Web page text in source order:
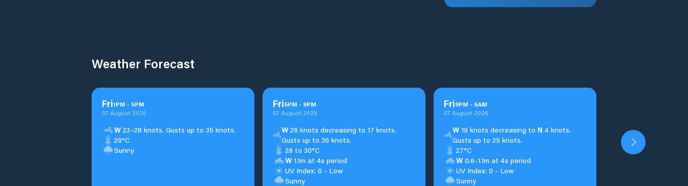
Weather Forecast
Fri1PM - 5PM
07 August 2026
W 23–28 knots. Gusts up to 35 knots.
29°C
Sunny
Fri5PM - 9PM
07 August 2026
W 26 knots decreasing to 17 knots.
Gusts up to 36 knots.
28 to 30°C
W 1.1m at 4s period
UV Index: 0 - Low
Sunny
Fri9PM - 5AM
07 August 2026
W19 knots decreasing to N 4 knots.
Gusts up to 25 knots.
27°C
W 0.6-1.1m at 4s period
UV Index: 0 - Low
Sunny